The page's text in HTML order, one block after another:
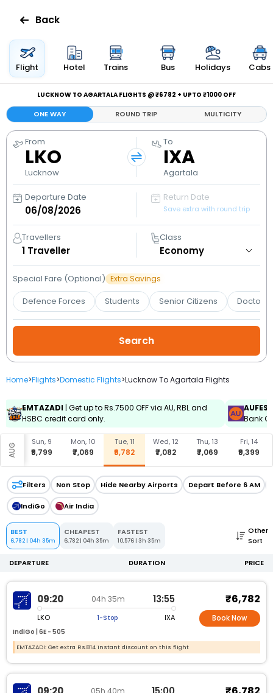
Flights
Hotels
Bus
Cabs
Holidays
Flight
Status
My
Booking
Check/Modify
Booking
Back
Flight Hotel Trains Bus Holidays Cabs
LUCKNOW TO AGARTALA FLIGHTS @ ₹6782 + UPTO ₹1000 OFF
ONE WAY ROUND TRIP MULTICITY
From
LKO
Lucknow
To
IXA
Agartala
Departure Date Return Date
Save extra with round trip
Travellers
1 Traveller
Class
Special Fare (Optional) Extra Savings
Defence Forces Students Senior Citizens Doctors
Home>Flights>Domestic Flights>Lucknow To Agartala Flights
EMTAZADI | Get up to Rs.7500 OFF via AU, RBL and
HSBC credit card only.
AUFEST
Bank
AUG
Sun, 9
₹9,799
Mon, 10
₹7,069
Tue, 11
₹6,782
Wed, 12
₹7,082
Thu, 13
₹7,069
Fri, 14
₹9,399
Filters Non Stop Hide Nearby Airports Depart Before 6 AM
IndiGo Air India
BEST
6,782| 04h 35m
CHEAPEST
6,782 | 04h 35m
FASTEST
10,576 | 3h 35m
Other
Sort
DEPARTURE DURATION PRICE
09:20 04h 35m 13:55
LKO 1-Stop IXA
IndiGo | 6E - 505
₹6,782
Book Now
EMTAZADI: Get extra Rs.814 instant discount on this flight
05h 40m